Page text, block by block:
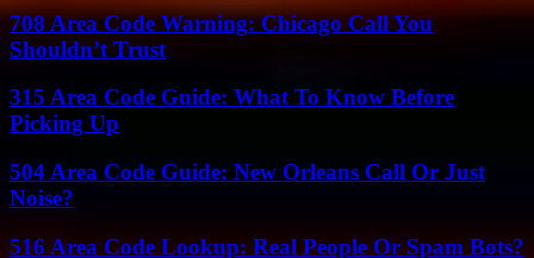
708 Area Code Warning: Chicago Call You
Shouldn’t Trust
315 Area Code Guide: What To Know Before
Picking Up
504 Area Code Guide: New Orleans Call Or Just
Noise?
516 Area Code Lookup: Real People Or Spam Bots?